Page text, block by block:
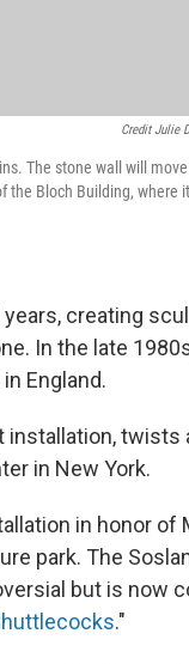
Credit Julie
The stone wall will
the Bloch Building, where
creating
In the late
England.
installation,
in New York.
in honor of
park. The
but is now
."